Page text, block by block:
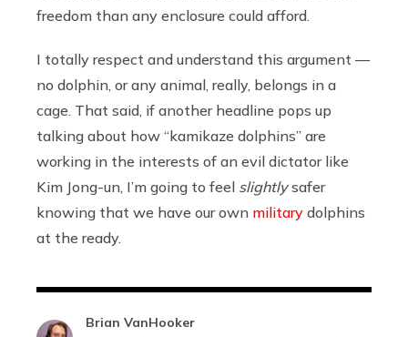
freedom than any enclosure could afford.
I totally respect and understand this argument —
no dolphin, or any animal, really, belongs in a
cage. That said, if another headline pops up
talking about how “kamikaze dolphins” are
working in the interests of an evil dictator like
Kim Jong-un, I’m going to feel slightlysafer
knowing that we have our own military dolphins
at the ready.
Brian VanHooker